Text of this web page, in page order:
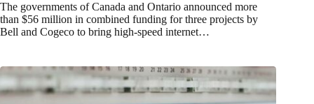
The governments of Canada and Ontario announced more
than $56 million in combined funding for three projects by
Bell and Cogeco to bring high-speed internet…